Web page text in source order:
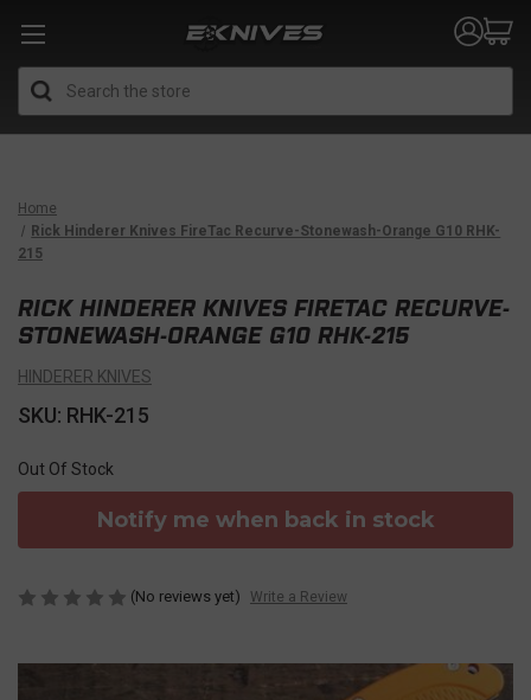
Home
Rick Hinderer Knives FireTac Recurve-Stonewash-Orange G10 RHK-
215
RICK HINDERER KNIVES FIRETAC RECURVE-
STONEWASH-ORANGE G10 RHK-215
HINDERER KNIVES
SKU: RHK-215
Out Of Stock
Notify me when back in stock
(No reviews yet) Write a Review